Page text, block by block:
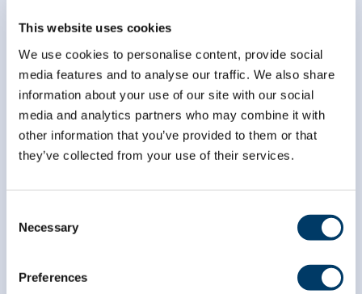
This website uses cookies
We use cookies to personalise content, provide social
media features and to analyse our traffic. We also share
information about your use of our site with our social
media and analytics partners who may combine it with
other information that you’ve provided to them or that
they’ve collected from your use of their services.
Selection
Necessary
Preferences
Last Name*